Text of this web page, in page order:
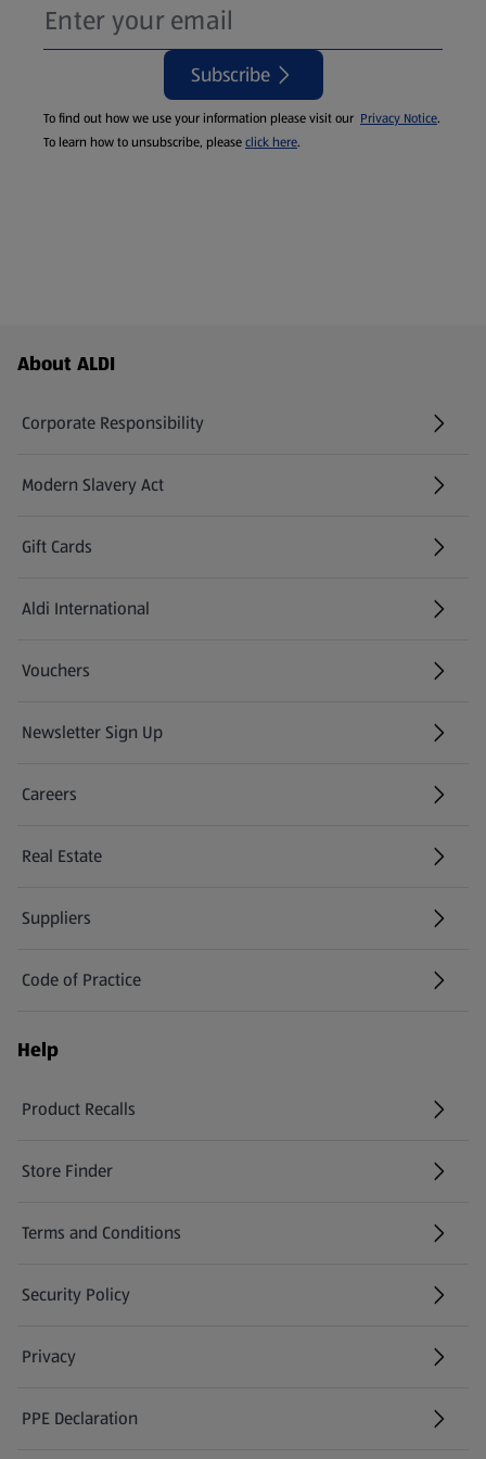
Subscribe
To find out how we use your information please visit our Privacy Notice.
To learn how to unsubscribe, pleaseclick here.
Footer Menu - further links
About ALDI
Corporate Responsibility
Modern Slavery Act
(opens in a new tab)
Gift Cards
Aldi International
(opens in a new tab)
Vouchers
Newsletter Sign Up
(opens in a new tab)
Careers
(opens in a new tab)
Real Estate
Suppliers
Code of Practice
Help
Product Recalls
(opens in a new tab)
Store Finder
(opens in a new tab)
Terms and Conditions
Security Policy
(opens in a new tab)
Privacy
PPE Declaration